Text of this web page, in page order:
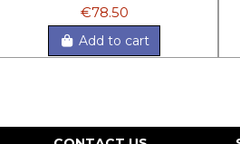
€78.50
Add to cart